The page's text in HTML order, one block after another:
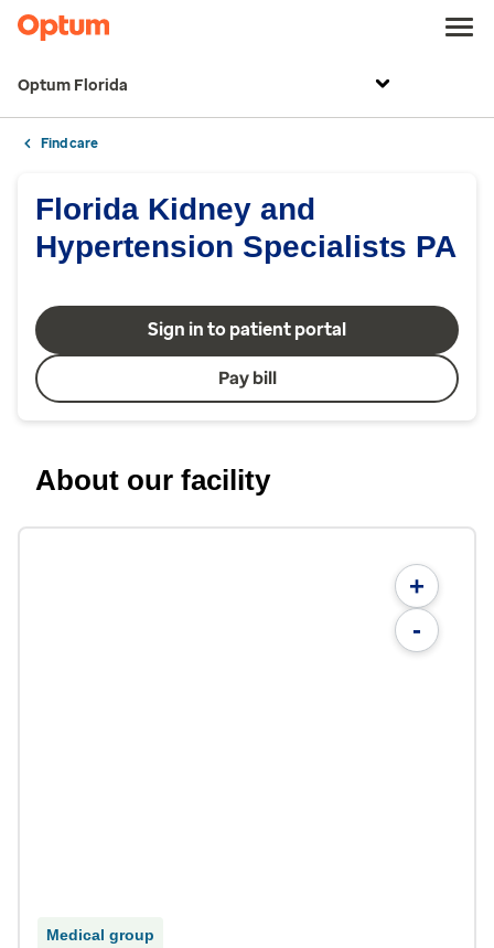
Optum Florida
Find care
Florida Kidney and
Hypertension Specialists PA
Sign in to patient portal
Pay bill
About our facility
+
-
Medical group